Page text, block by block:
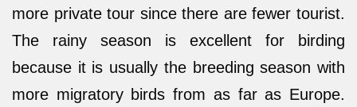
more private tour since there are fewer tourist.
The rainy season is excellent for birding
because it is usually the breeding season with
more migratory birds from as far as Europe.